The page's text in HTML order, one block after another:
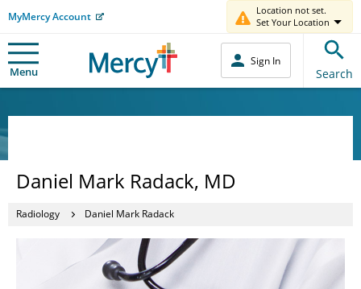
MyMercy Account
Location not set.
Set Your Location
Menu
Sign In
Search
Daniel Mark Radack, MD
Radiology Daniel Mark Radack